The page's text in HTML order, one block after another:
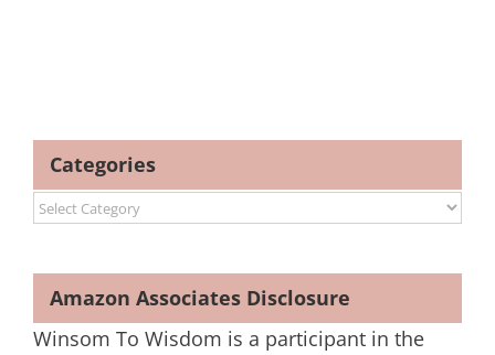
Categories
Categories
Amazon Associates Disclosure
Winsom To Wisdom is a participant in the